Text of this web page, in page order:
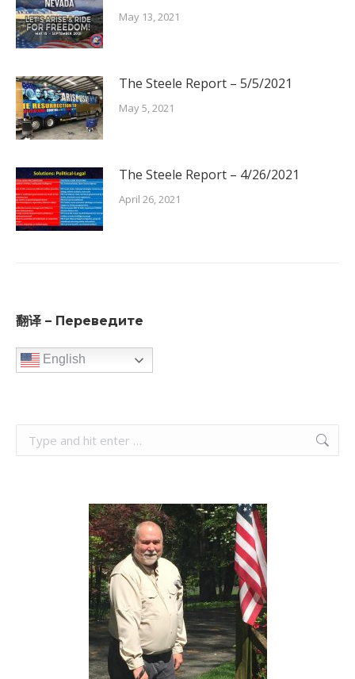
May 13, 2021
The Steele Report – 5/5/2021
May 5, 2021
The Steele Report – 4/26/2021
April 26, 2021
翻译 – Переведите
English
Search: